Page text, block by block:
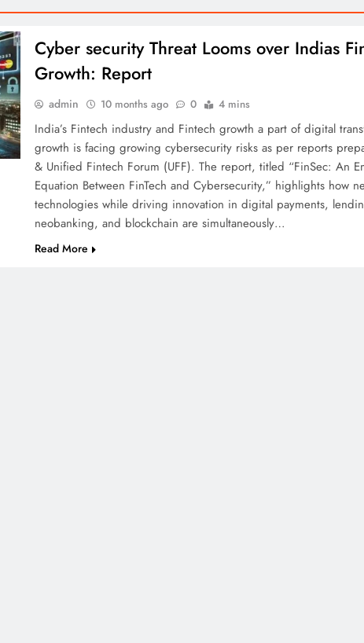
Cyber security Threat Looms over Indias
Growth: Report
admin 10 months ago 0 4 mins
India’s Fintech industry and Fintech growth a part of digital
growth is facing growing cybersecurity risks as per reports
& Unified Fintech Forum (UFF). The report, titled “FinSec: An
Equation Between FinTech and Cybersecurity,” highlights how
technologies while driving innovation in digital payments,
neobanking, and blockchain are simultaneously…
Read More